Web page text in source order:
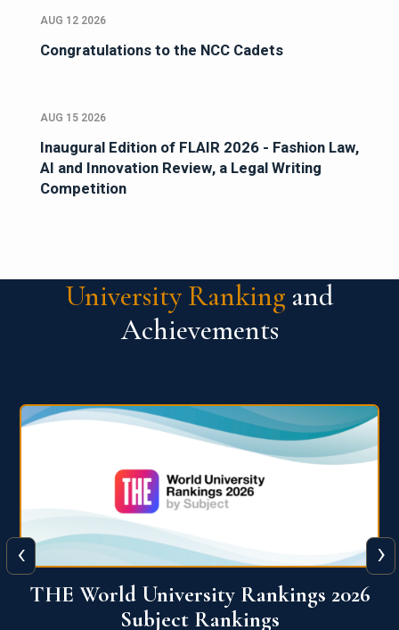
AUG 12 2026
Congratulations to the NCC Cadets
AUG 15 2026
Inaugural Edition of FLAIR 2026 - Fashion Law,
AI and Innovation Review, a Legal Writing
Competition
University Ranking and
Achievements
QS World University Ranking 2026
‹ ›